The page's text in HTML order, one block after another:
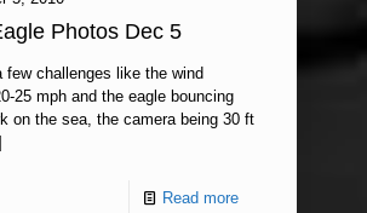
Photos Dec 5
few challenges like the wind
25 mph and the eagle bouncing
on the sea, the camera being 30 ft
Read more